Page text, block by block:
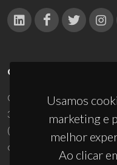
Usamos
marketing e
melhor
Ao clicar
CONTACTOS
Campus Universitário de
3810-193 Aveiro - Portugal
(+351) 234 370 200
ciceco@ua.pt